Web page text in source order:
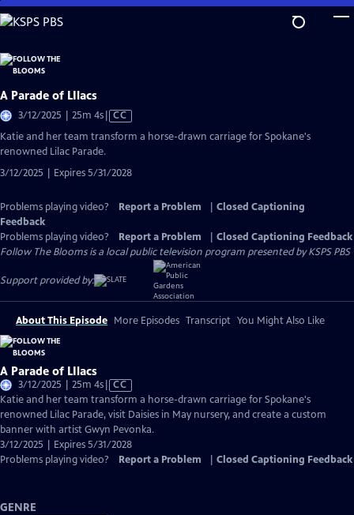
Skip
to
Content
A Parade of LIlacs
3/12/2025 | 25m 4sVideo
has
CC
Katie and her team transform a horse-drawn carriage for Spokane's
renowned Lilac Parade.
3/12/2025 | Expires 5/31/2028
Problems playing video? Report a Problem
Closed Captioning
Feedback
Problems playing video?
Report a Problem
Closed Captioning Feedback
Follow The Bloomsis a local public television program presented byKSPS PBS
Support provided by:
About This Episode More Episodes Transcript You Might Also Like
A Parade of LIlacs
3/12/2025 | 25m 4sVideo
has
Closed
Captions
CC
Katie and her team transform a horse-drawn carriage for Spokane's
renowned Lilac Parade, visit Daisies in May nursery, and create a custom
banner with artist Gwyn Pevonka.
3/12/2025 | Expires 5/31/2028
Problems playing video?
Report a Problem Closed Captioning Feedback
GENRE